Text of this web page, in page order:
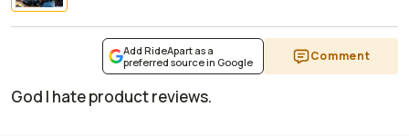
Add RideApart as a
preferred source in Google
Comment
God I hate product reviews.